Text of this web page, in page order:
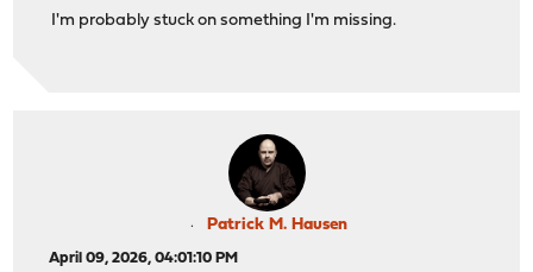
I'm probably stuck on something I'm missing.
Patrick M. Hausen
April 09, 2026, 04:01:10 PM